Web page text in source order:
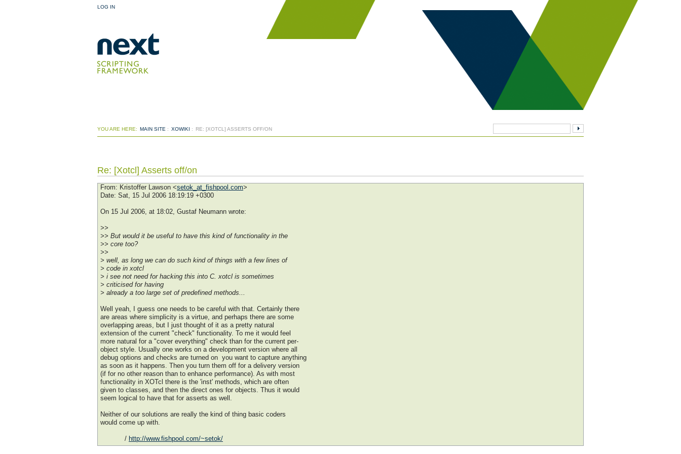
LOG IN
YOU ARE HERE: MAIN SITE : XOWIKI : RE: [XOTCL] ASSERTS OFF/ON
Re: [Xotcl] Asserts off/on
From: Kristoffer Lawson <setok_at_fishpool.com>
Date: Sat, 15 Jul 2006 18:19:19 +0300
On 15 Jul 2006, at 18:02, Gustaf Neumann wrote:
>>
>> But would it be useful to have this kind of functionality in the
>> core too?
>>
> well, as long we can do such kind of things with a few lines of
> code in xotcl
> i see not need for hacking this into C. xotcl is sometimes
> criticised for having
> already a too large set of predefined methods...
Well yeah, I guess one needs to be careful with that. Certainly there
are areas where simplicity is a virtue, and perhaps there are some
overlapping areas, but I just thought of it as a pretty natural
extension of the current "check" functionality. To me it would feel
more natural for a "cover everything" check than for the current per-
object style. Usually one works on a development version where all
debug options and checks are turned on  you want to capture anything
as soon as it happens. Then you turn them off for a delivery version
(if for no other reason than to enhance performance). As with most
functionality in XOTcl there is the 'inst' methods, which are often
given to classes, and then the direct ones for objects. Thus it would
seem logical to have that for asserts as well.
Neither of our solutions are really the kind of thing basic coders
would come up with.
/ http://www.fishpool.com/~setok/